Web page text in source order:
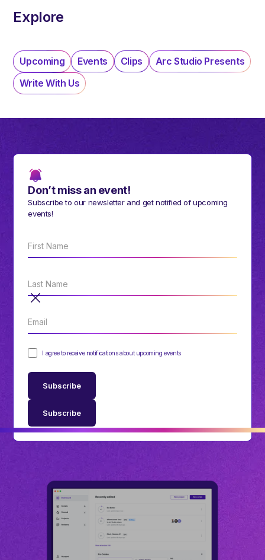
Explore
Upcoming Events Clips
Arc Studio Presents
Write With Us
Don’t miss an event!
Subscribe to our newsletter and get notified of upcoming
events!
I agree to receive notifications about upcoming events
Subscribe